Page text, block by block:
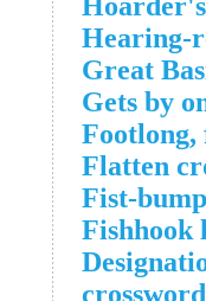
Hearing-
Great
Gets by
Footlong,
Flatten
Fist-
Fishhook